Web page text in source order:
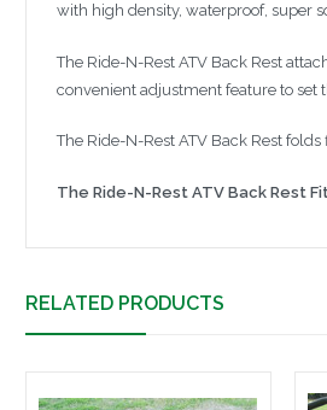
with high density, waterproof, super
The Ride-N-Rest ATV Back Rest
convenient adjustment feature to set
The Ride-N-Rest ATV Back Rest
The Ride-N-Rest ATV Back Rest
RELATED PRODUCTS